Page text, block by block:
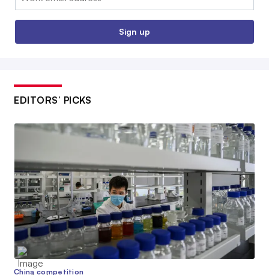
Sign up
EDITORS’ PICKS
China competition